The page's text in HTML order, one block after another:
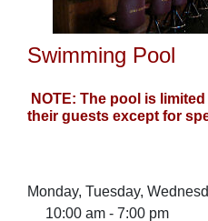
Swimming Pool
NOTE: The pool is
their guests except for
Monday,
10:00 am - 7:00 pm